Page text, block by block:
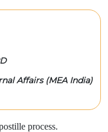
Affairs (MEA India)
process.